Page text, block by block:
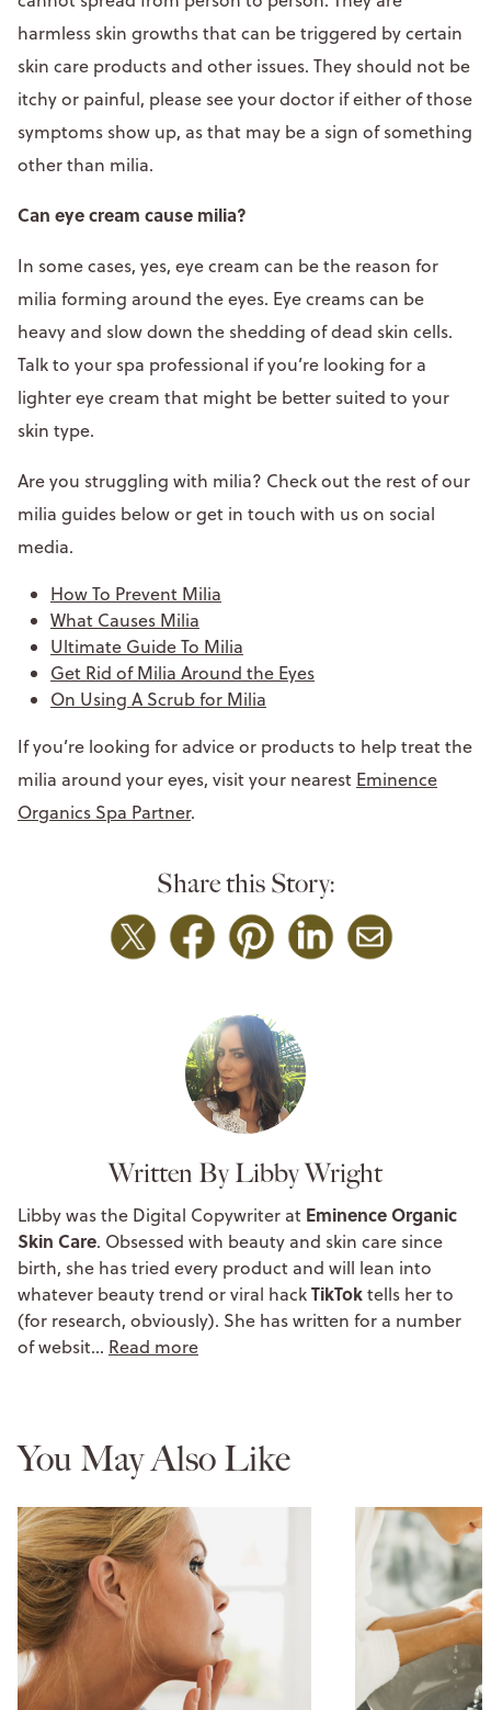
harmless skin growths that can be triggered by certain
skin care products and other issues. They should not be
itchy or painful, please see your doctor if either of those
symptoms show up, as that may be a sign of something
other than milia.
Can eye cream cause milia?
In some cases, yes, eye cream can be the reason for
milia forming around the eyes. Eye creams can be
heavy and slow down the shedding of dead skin cells.
Talk to your spa professional if you’re looking for a
lighter eye cream that might be better suited to your
skin type.
Are you struggling with milia? Check out the rest of our
milia guides below or get in touch with us on social
media.
How To Prevent Milia
What Causes Milia
Ultimate Guide To Milia
Get Rid of Milia Around the Eyes
On Using A Scrub for Milia
If you’re looking for advice or products to help treat the
milia around your eyes, visit your nearest Eminence
Organics Spa Partner.
Share this Story:
Written By Libby Wright
Libby was the Digital Copywriter at Eminence Organic
Skin Care. Obsessed with beauty and skin care since
birth, she has tried every product and will lean into
whatever beauty trend or viral hackTikToktells her to
(for research, obviously). She has written for a number
of websit… Read more
You May Also Like